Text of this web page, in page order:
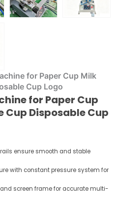
for Paper Cup Milk
Cup Logo
for Paper Cup
Cup Disposable Cup
ensure smooth and stable
with constant pressure system for
screen frame for accurate multi-